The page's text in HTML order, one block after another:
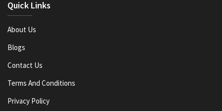
Quick Links
About Us
Blogs
Contact Us
Terms And Conditions
Privacy Policy